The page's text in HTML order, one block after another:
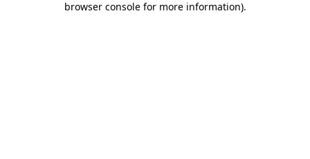
browser console for more information).